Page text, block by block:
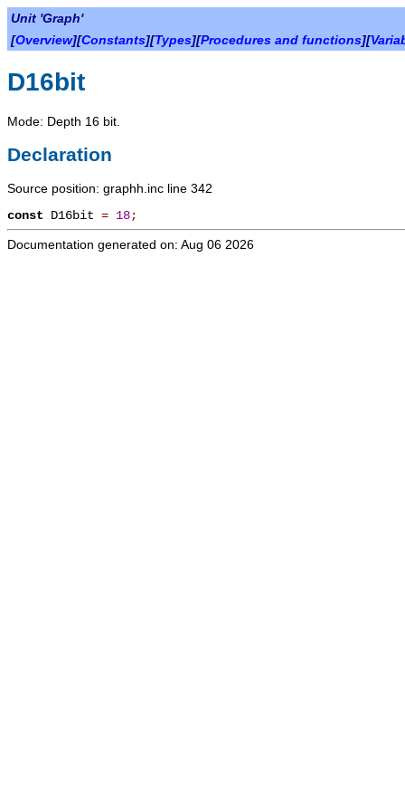
Unit 'Graph'
[Overview][Constants][Types][Procedures and functions][
D16bit
Mode: Depth 16 bit.
Declaration
Source position: graphh.inc line 342
const D16bit = 18;
Documentation generated on: Aug 06 2026